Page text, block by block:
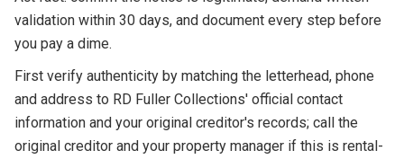
validation within 30 days, and document every step before
you pay a dime.
First verify authenticity by matching the letterhead, phone
and address to RD Fuller Collections' official contact
information and your original creditor's records; call the
original creditor and your property manager if this is rental-